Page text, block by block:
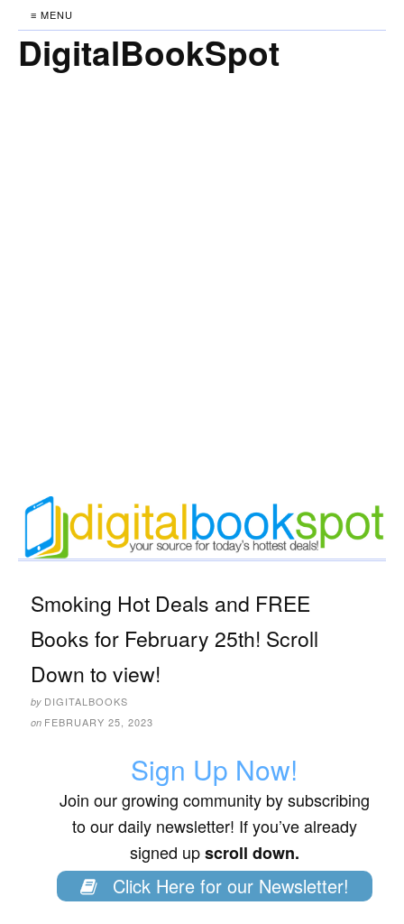
≡ MENU
DigitalBookSpot
Smoking Hot Deals and FREE
Books for February 25th! Scroll
Down to view!
by DIGITALBOOKS
on FEBRUARY 25, 2023
Sign Up Now!
Join our growing community by subscribing
to our daily newsletter! If you’ve already
signed upscroll down.
Click Here for our Newsletter!